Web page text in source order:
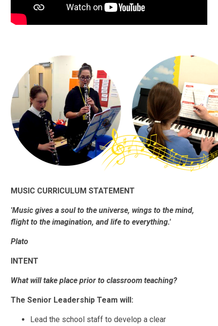
MUSIC CURRICULUM STATEMENT
'Music gives a soul to the universe, wings to the mind,
flight to the imagination, and life to everything.'
Plato
INTENT
What will take place prior to classroom teaching?
The Senior Leadership Team will:
Lead the school staff to develop a clear